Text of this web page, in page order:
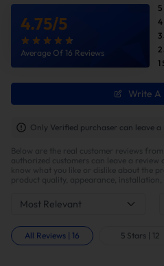
4.75/5
Average Of 16 Reviews
2
1
Write A
Only Verified purchaser can leave
Below are the real customer reviews
authorized customers can leave a review
know what you like or dislike about the
product quality, appearance,
Most Relevant
All Reviews | 16 5 Stars | 12